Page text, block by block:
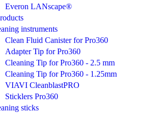
Everon LANscape®
instruments
Clean Fluid Canister for Pro360
Adapter Tip for Pro360
Cleaning Tip for Pro360 - 2.5 mm
Cleaning Tip for Pro360 - 1.25mm
VIAVI CleanblastPRO
Sticklers Pro360
sticks